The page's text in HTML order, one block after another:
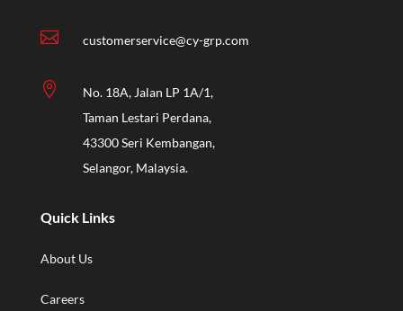
 customerservice@cy-grp.com

No. 18A, Jalan LP 1A/1,
Taman Lestari Perdana,
43300 Seri Kembangan,
Selangor, Malaysia.
Quick Links
About Us
Careers